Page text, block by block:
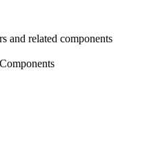
and related components